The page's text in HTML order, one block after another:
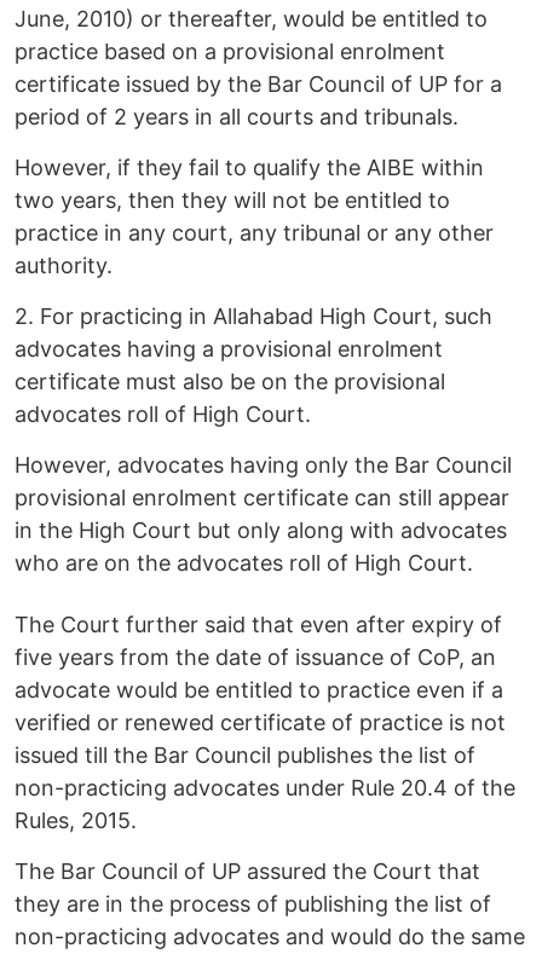
June, 2010) or thereafter, would be entitled to
practice based on a provisional enrolment
certificate issued by the Bar Council of UP for a
period of 2 years in all courts and tribunals.
However, if they fail to qualify the AIBE within
two years, then they will not be entitled to
practice in any court, any tribunal or any other
authority.
2. For practicing in Allahabad High Court, such
advocates having a provisional enrolment
certificate must also be on the provisional
advocates roll of High Court.
However, advocates having only the Bar Council
provisional enrolment certificate can still appear
in the High Court but only along with advocates
who are on the advocates roll of High Court.
The Court further said that even after expiry of
five years from the date of issuance of CoP, an
advocate would be entitled to practice even if a
verified or renewed certificate of practice is not
issued till the Bar Council publishes the list of
non-practicing advocates under Rule 20.4 of the
Rules, 2015.
The Bar Council of UP assured the Court that
they are in the process of publishing the list of
non-practicing advocates and would do the same